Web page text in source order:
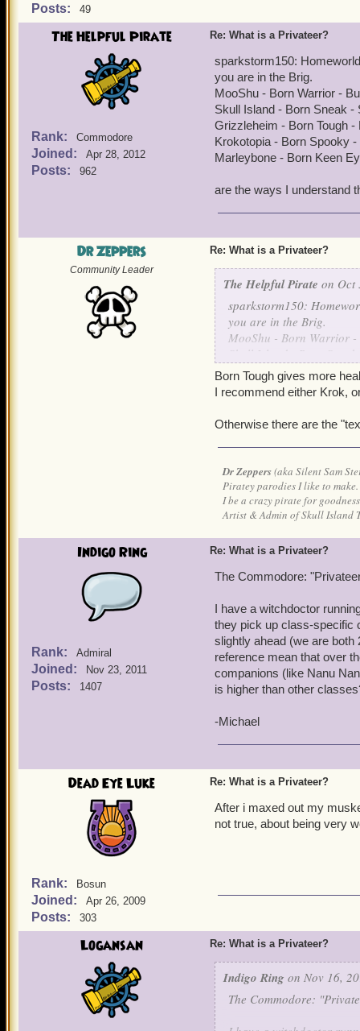
Posts: 49
The Helpful Pirate
Rank: Commodore
Joined: Apr 28, 2012
Posts: 962
Re: What is a Privateer?
sparkstorm150:
you are in the Brig.
MooShu - Born Warrior -
Skull Island - Born Sneak -
Grizzleheim - Born Tough -
Krokotopia - Born Spooky
Marleybone - Born Keen
are the ways I understand
Dr Zeppers
Community Leader
Re: What is a Privateer?
The Helpful Pirate on Oct
sparkstorm150:
you are in the Brig.
MooShu - Born Warrior -
Skull Island - Born
Grizzleheim - Born
Krokotopia - Born
Marleybone - Born Keen
Born Tough gives more
I recommend either Krok,
Otherwise there are the
Dr Zeppers(aka Silent Sam
Piratey parodies I like to make.
I be a crazy pirate for
Artist & Admin of Skull Island
Indigo Ring
Rank: Admiral
Joined: Nov 23, 2011
Posts: 1407
Re: What is a Privateer?
The Commodore:
I have a witchdoctor
they pick up class-specific
slightly ahead (we are
reference mean that over
companions (like Nanu
is higher than other
-Michael
Dead Eye Luke
Rank: Bosun
Joined: Apr 26, 2009
Posts: 303
Re: What is a Privateer?
After i maxed out my
not true, about being very
Logansan Re: What is a Privateer?
Indigo Ring on Nov 16,
The Commodore: